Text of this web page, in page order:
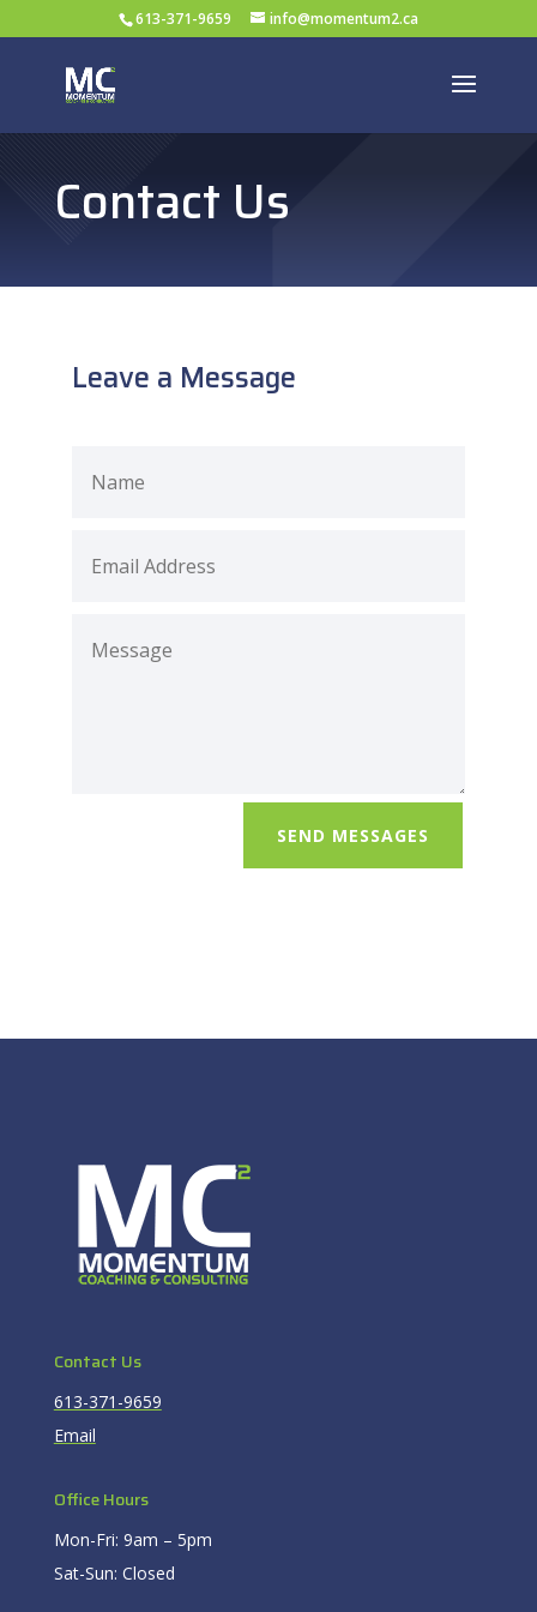
613-371-9659 info@momentum2.ca
Contact Us
Leave a Message
SEND MESSAGES
Contact Us
613-371-9659
Email
Office Hours
Mon-Fri: 9am – 5pm
Sat-Sun: Closed